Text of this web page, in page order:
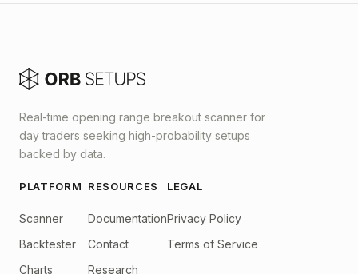
Real-time opening range breakout scanner for
day traders seeking high-probability setups
backed by data.
PLATFORM
Scanner
Backtester
Charts
RESOURCES
Documentation
Contact
Research
LEGAL
Privacy Policy
Terms of Service